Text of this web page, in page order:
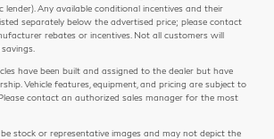
Any available conditional incentives and their
separately below the advertised price; please contact
rebates or incentives. Not all customers will
have been built and assigned to the dealer but have
Vehicle features, equipment, and pricing are subject to
contact an authorized sales manager for the most
stock or representative images and may not depict the